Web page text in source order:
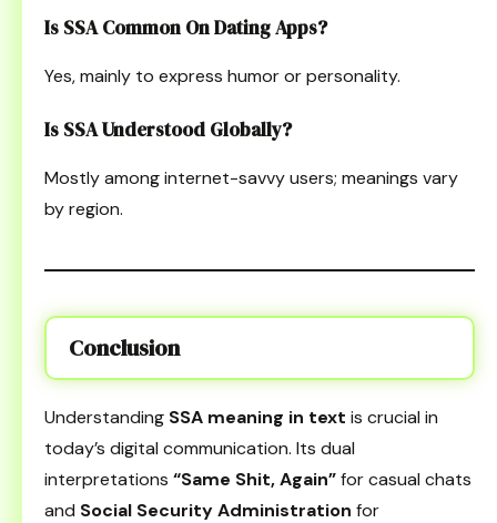
Is SSA Common On Dating Apps?
Yes, mainly to express humor or personality.
Is SSA Understood Globally?
Mostly among internet-savvy users; meanings vary
by region.
Conclusion
Understanding SSA meaning in text is crucial in
today’s digital communication. Its dual
interpretations “Same Shit, Again”for casual chats
and Social Security Administration for